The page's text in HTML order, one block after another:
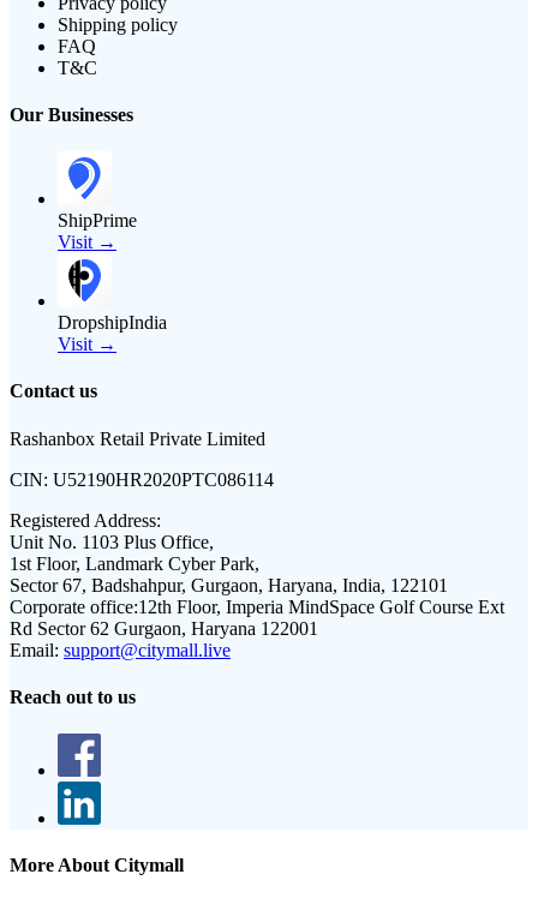
Shipping policy
FAQ
T&C
Our Businesses
ShipPrime
Visit →
DropshipIndia
Visit →
Contact us
Rashanbox Retail Private Limited
CIN: U52190HR2020PTC086114
Registered Address:
Unit No. 1103 Plus Office,
1st Floor, Landmark Cyber Park,
Sector 67, Badshahpur, Gurgaon, Haryana, India, 122101
Corporate office:12th Floor, Imperia MindSpace Golf Course Ext
Rd Sector 62 Gurgaon, Haryana 122001
Email: support@citymall.live
Reach out to us
More About Citymall